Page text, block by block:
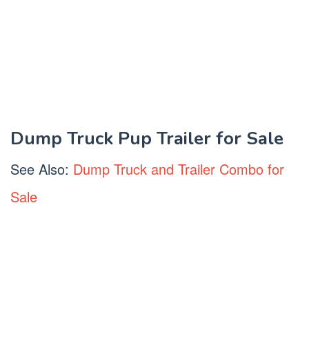
Dump Truck Pup Trailer for Sale
See Also: Dump Truck and Trailer Combo for
Sale